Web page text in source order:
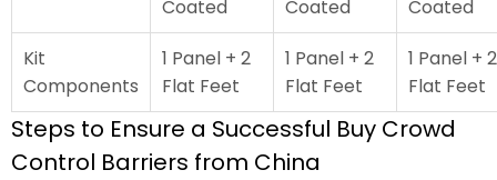
Coated Coated
Coated
Kit
Components
1 Panel + 2
Flat Feet
1 Panel + 2
Flat Feet
1 Panel + 2
Flat Feet
Steps to Ensure a Successful Buy Crowd
Control Barriers from China